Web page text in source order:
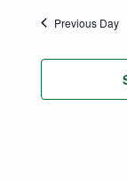
Previous Day